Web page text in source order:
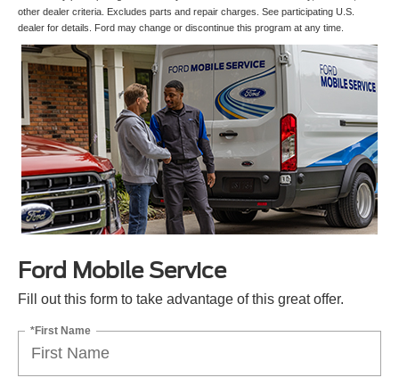
other dealer criteria. Excludes parts and repair charges. See participating U.S.
dealer for details. Ford may change or discontinue this program at any time.
Ford Mobile Service
Fill out this form to take advantage of this great offer.
*First Name